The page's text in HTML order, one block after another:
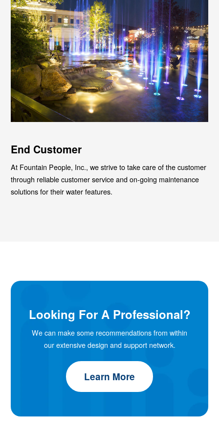
End Customer
At Fountain People, Inc., we strive to take care of the customer
through reliable customer service and on-going maintenance
solutions for their water features.
Looking For A Professional?
We can make some recommendations from within
our extensive design and support network.
Learn More